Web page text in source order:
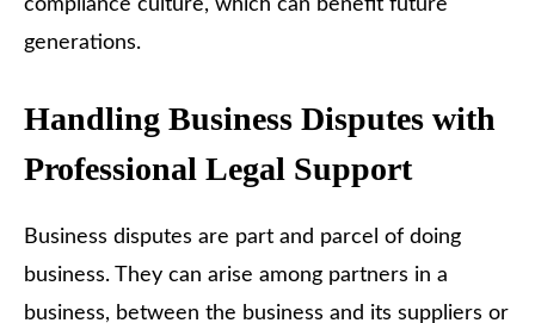
compliance culture, which can benefit future
generations.
Handling Business Disputes with
Professional Legal Support
Business disputes are part and parcel of doing
business. They can arise among partners in a
business, between the business and its suppliers or